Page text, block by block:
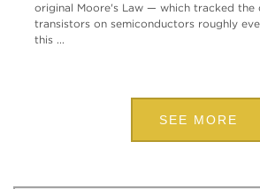
original Moore's Law — which tracked the
transistors on semiconductors roughly
this ...
SEE MORE